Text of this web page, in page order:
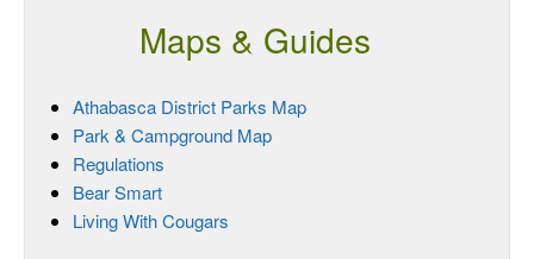
Maps & Guides
Athabasca District Parks Map
Park & Campground Map
Regulations
Bear Smart
Living With Cougars